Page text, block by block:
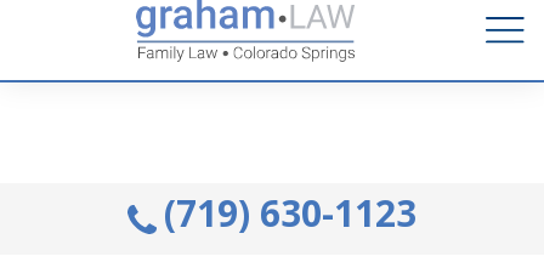
Talk to an Attorney from the comfort of your home.
Schedule A Remote Visit By Phone.
(719) 630-1123